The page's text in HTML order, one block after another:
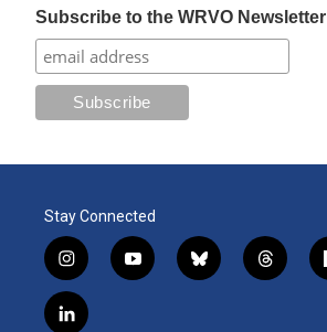
Subscribe to the WRVO Newsletter
Stay Connected
i
n
s
t
y
o
b
l
t
h
l